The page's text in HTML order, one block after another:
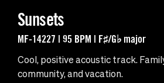
Sunsets
MF-14227 | 95 BPM | F♯/G♭ major
Cool, positive acoustic track.
community, and vacation.